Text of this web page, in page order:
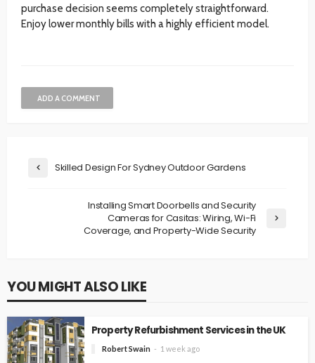
purchase decision seems completely straightforward.
Enjoy lower monthly bills with a highly efficient model.
ADD A COMMENT
Skilled Design For Sydney Outdoor Gardens
Installing Smart Doorbells and Security
Cameras for Casitas: Wiring, Wi-Fi
Coverage, and Property-Wide Security
YOU MIGHT ALSO LIKE
Property Refurbishment Services in the UK
Robert Swain 1 week ago